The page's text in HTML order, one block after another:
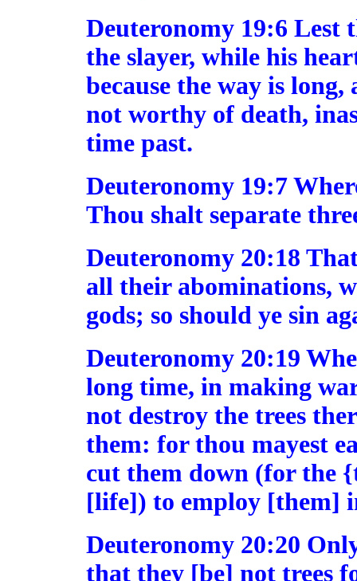
Deuteronomy 19:6 Lest
the slayer, while his
because the way is
not worthy of death,
time past.
Deuteronomy 19:7
Thou shalt separate
Deuteronomy 20:18
all their abominations,
gods; so should ye sin
Deuteronomy 20:19
long time, in making
not destroy the trees
them: for thou mayest
cut them down (for the
[life]) to employ [them]
Deuteronomy 20:20
that they [be] not trees